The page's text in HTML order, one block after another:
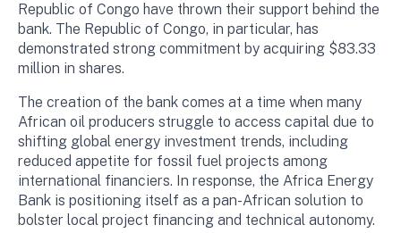
Republic of Congo have thrown their support behind the
bank. The Republic of Congo, in particular, has
demonstrated strong commitment by acquiring $83.33
million in shares.
The creation of the bank comes at a time when many
African oil producers struggle to access capital due to
shifting global energy investment trends, including
reduced appetite for fossil fuel projects among
international financiers. In response, the Africa Energy
Bank is positioning itself as a pan-African solution to
bolster local project financing and technical autonomy.